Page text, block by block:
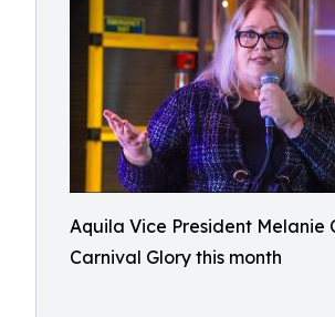
Aquila Vice President Melanie
Carnival Glory this month